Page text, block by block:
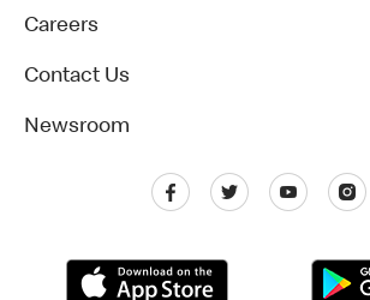
Careers
Contact Us
Newsroom